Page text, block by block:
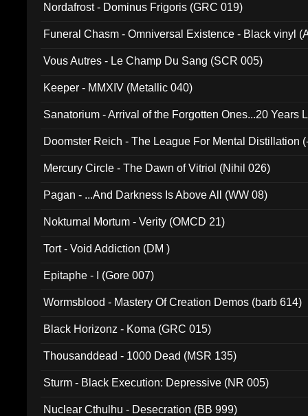
Nordafrost - Dominus Frigoris (GRC 019)
Funeral Chasm - Omniversal Existence - Black vinyl
Vous Autres - Le Champ Du Sang (SCR 005)
Keeper - MMXIV (Metallic 040)
Sanatorium - Arrival of the Forgotten Ones...20 Years
Doomster Reich - The League For Mental Distillation
Mercury Circle - The Dawn of Vitriol (Nihil 026)
Pagan - ...And Darkness Is Above All (WW 08)
Nokturnal Mortum - Verity (OMCD 21)
Tort - Void Addiction (DM )
Epitaphe - I (Gore 007)
Wormsblood - Mastery Of Creation Demos (barb 614)
Black Horizonz - Koma (GRC 015)
Thousanddead - 1000 Dead (MSR 135)
Sturm - Black Execution: Depressive (NR 005)
Nuclear Cthulhu - Desecration (BB 999)